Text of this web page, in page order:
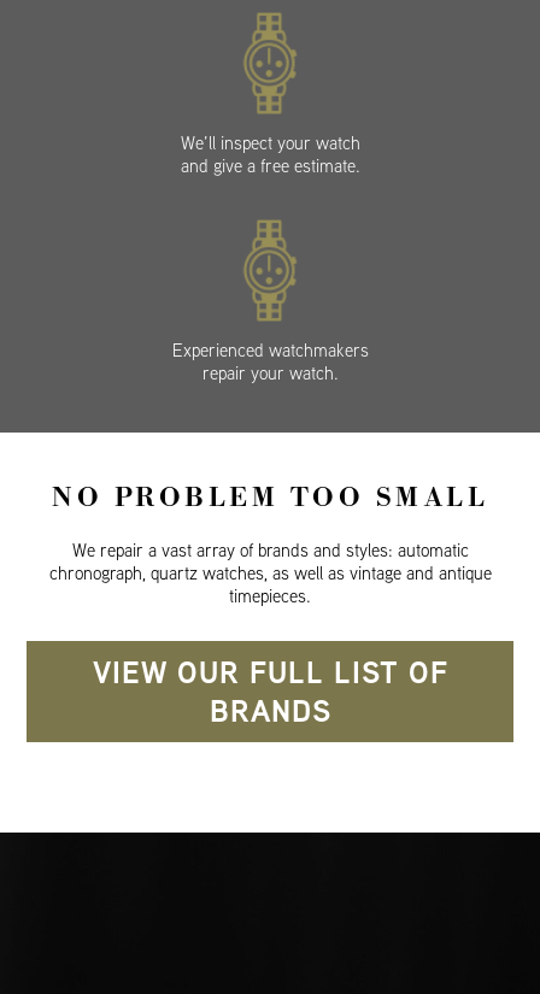
We’ll inspect your watch
and give a free estimate.
Experienced watchmakers
repair your watch.
NO PROBLEM TOO SMALL
We repair a vast array of brands and styles: automatic
chronograph, quartz watches, as well as vintage and antique
timepieces.
VIEW OUR FULL LIST OF
BRANDS